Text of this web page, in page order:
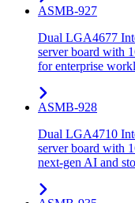
ASMB-927
Dual LGA4677
server board with
for enterprise
ASMB-928
Dual LGA4710
server board with
next-gen AI and